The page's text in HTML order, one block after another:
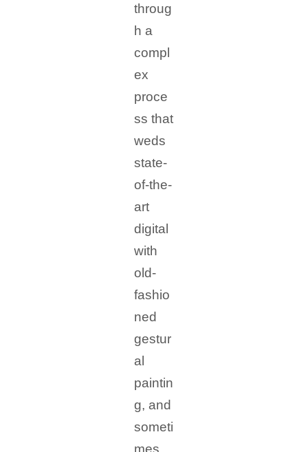
throug
h a
compl
ex
proce
ss that
weds
state-
of-the-
art
digital
with
old-
fashio
ned
gestur
al
paintin
g, and
someti
mes